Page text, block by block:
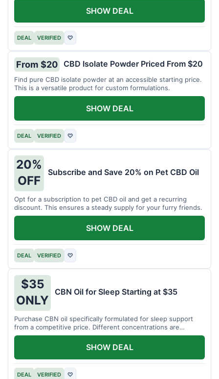
DEAL VERIFIED ♡
SHOW DEAL
From $20 CBD Isolate Powder Priced From $20
Find pure CBD isolate powder at an accessible starting price.
This is a versatile product for custom formulations.
DEAL VERIFIED ♡
SHOW DEAL
20%
OFF
Subscribe and Save 20% on Pet CBD Oil
Opt for a subscription to pet CBD oil and get a recurring
discount. This ensures a steady supply for your furry friends.
DEAL VERIFIED ♡
SHOW DEAL
$35
ONLY
CBN Oil for Sleep Starting at $35
Purchase CBN oil specifically formulated for sleep support
from a competitive price. Different concentrations are
available.
DEAL VERIFIED ♡
SHOW DEAL